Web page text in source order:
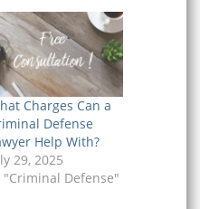
Charges Can a
Defense
Help With?
29, 2025
"Criminal Defense"